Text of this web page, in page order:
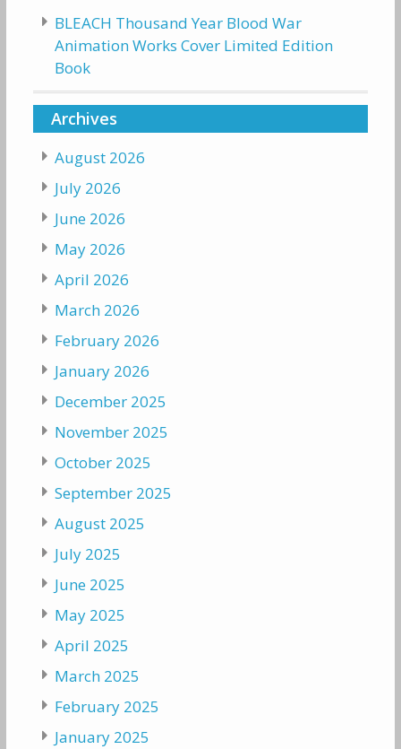
BLEACH Thousand Year Blood War
Animation Works Cover Limited Edition
Book
Archives
August 2026
July 2026
June 2026
May 2026
April 2026
March 2026
February 2026
January 2026
December 2025
November 2025
October 2025
September 2025
August 2025
July 2025
June 2025
May 2025
April 2025
March 2025
February 2025
January 2025